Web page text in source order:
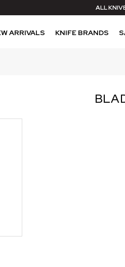
ALL
ARRIVALS KNIFE BRANDS